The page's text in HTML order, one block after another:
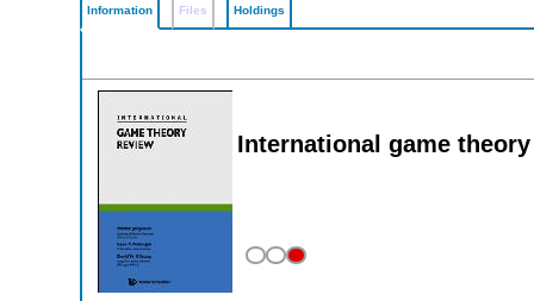
Information Files Holdings
International game